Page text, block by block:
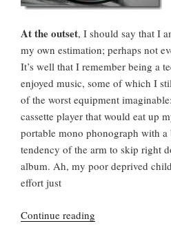
At the outset, I should say that I
my own estimation; perhaps not
It’s well that I remember being a
enjoyed music, some of which I
of the worst equipment
cassette player that would eat up
portable mono phonograph with a
tendency of the arm to skip right
album. Ah, my poor deprived
effort just
Continue reading